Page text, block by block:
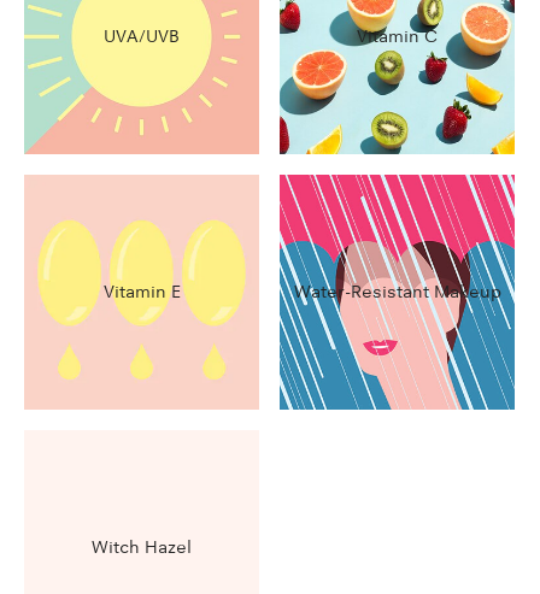
UVA/UVB Vitamin C
Vitamin E Water-Resistant Makeup
Witch Hazel